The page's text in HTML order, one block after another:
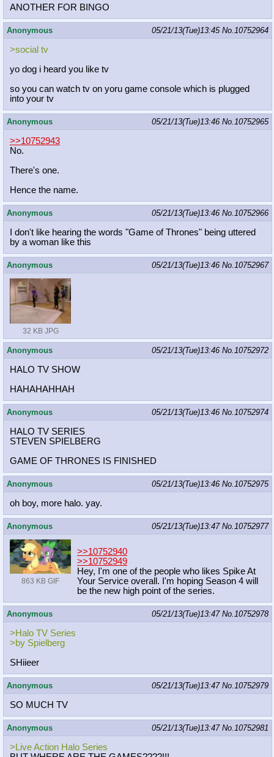
ANOTHER FOR BINGO
Anonymous 05/21/13(Tue)13:45 No.10752964
>social tv
yo dog i heard you like tv
so you can watch tv on yoru game console which is plugged
into your tv
Anonymous 05/21/13(Tue)13:46 No.10752965
>>10752943
No.
There's one.
Hence the name.
Anonymous 05/21/13(Tue)13:46 No.10752966
I don't like hearing the words "Game of Thrones" being uttered
by a woman like this
Anonymous 05/21/13(Tue)13:46 No.10752967
32 KB JPG
Anonymous 05/21/13(Tue)13:46 No.10752972
HALO TV SHOW
HAHAHAHHAH
Anonymous 05/21/13(Tue)13:46 No.10752974
HALO TV SERIES
STEVEN SPIELBERG
GAME OF THRONES IS FINISHED
Anonymous 05/21/13(Tue)13:46 No.10752975
oh boy, more halo. yay.
Anonymous 05/21/13(Tue)13:47 No.10752977
863 KB GIF
>>10752940
>>10752949
Hey, I'm one of the people who likes Spike At
Your Service overall. I'm hoping Season 4 will
be the new high point of the series.
Anonymous 05/21/13(Tue)13:47 No.10752978
>Halo TV Series
>by Spielberg
SHiieer
Anonymous 05/21/13(Tue)13:47 No.10752979
SO MUCH TV
Anonymous 05/21/13(Tue)13:47 No.10752981
>Live Action Halo Series